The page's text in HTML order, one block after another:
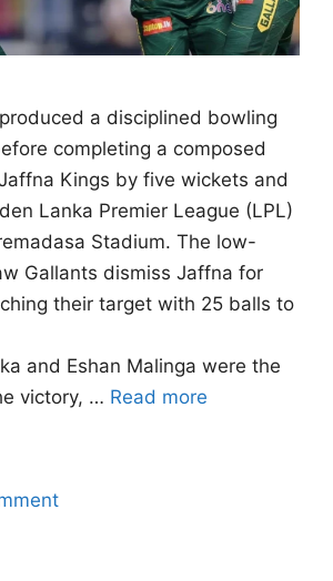
a disciplined bowling
completing a composed
Kings by five wickets and
Lanka Premier League (LPL)
Stadium. The low-
Gallants dismiss Jaffna for
their target with 25 balls to
and Eshan Malinga were the
victory, … Read more